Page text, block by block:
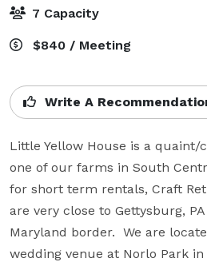
7 Capacity
$840 / Meeting
Write A
Little Yellow House is a quaint/
one of our farms in South
for short term rentals, Craft
are very close to Gettysburg,
Maryland border.  We are
wedding venue at Norlo Park in